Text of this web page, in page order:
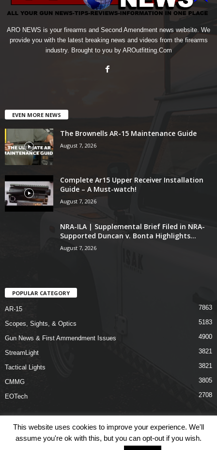
ARO NEWS is your firearms and Second Amendment news website. We
provide you with the latest breaking news and videos from the firearms
industry. Brought to you by AROutfitting.Com
EVEN MORE NEWS
The Brownells AR-15 Maintenance Guide
August 7, 2026
Complete Ar15 Upper Receiver Installation
Guide – A Must-watch!
August 7, 2026
NRA-ILA | Supplemental Brief Filed in NRA-
Supported Duncan v. Bonta Highlights...
August 7, 2026
POPULAR CATEGORY
AR-15 7863
Scopes, Sights, & Optics 5183
Gun News & First Ammendment Issues 4900
StreamLight 3821
Tactical Lights 3821
CMMG 3805
EOTech 2708
Links Terms & Conditions Privacy Policy
This website uses cookies to improve your experience. We'll
assume you're ok with this, but you can opt-out if you wish.